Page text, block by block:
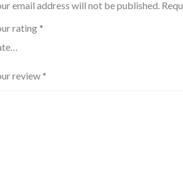
email address will not be published.
rating *
review *